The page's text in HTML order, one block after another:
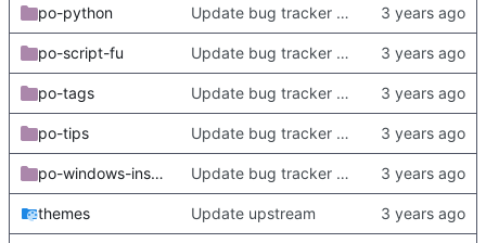
po-python Update bug tracker URLs.
po-script-fu Update bug tracker URLs.
po-tags Update bug tracker URLs.
po-tips Update bug tracker URLs.
po-windows-installer Update bug tracker URLs.
themes Update upstream